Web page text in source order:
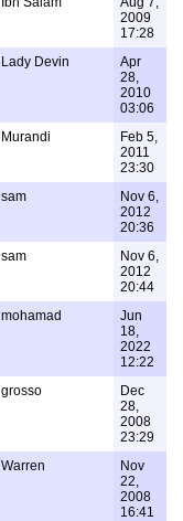
2009
17:28
Lady Devin
Apr
28,
2010
03:06
Murandi
Feb 5,
2011
23:30
sam
Nov 6,
2012
20:36
sam
Nov 6,
2012
20:44
mohamad
Jun
18,
2022
12:22
grosso
Dec
28,
2008
23:29
Warren
Nov
22,
2008
16:41